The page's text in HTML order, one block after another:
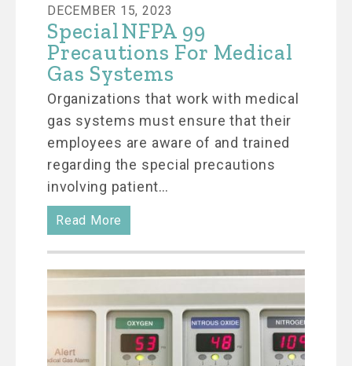
DECEMBER 15, 2023
Special NFPA 99
Precautions For Medical
Gas Systems
Organizations that work with medical
gas systems must ensure that their
employees are aware of and trained
regarding the special precautions
involving patient…
Read More